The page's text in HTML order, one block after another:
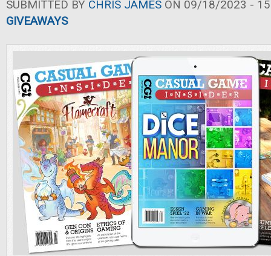
SUBMITTED BY CHRIS JAMES ON 09/18/2023 -
GIVEAWAYS